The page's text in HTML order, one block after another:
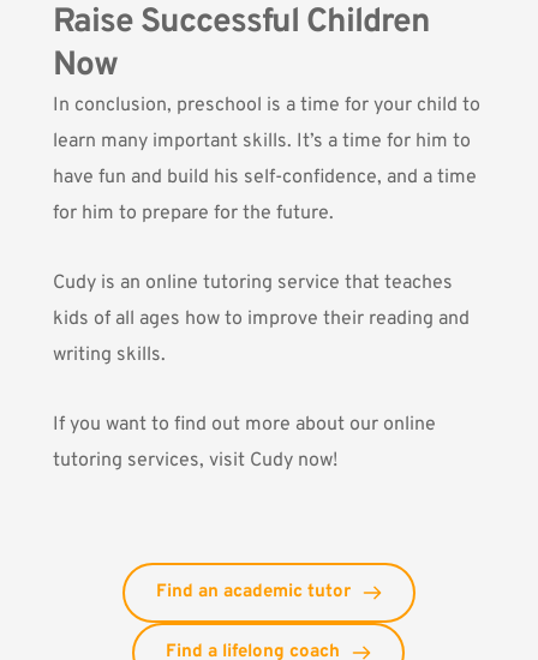
Raise Successful Children
Now
In conclusion, preschool is a time for your child to
learn many important skills. It’s a time for him to
have fun and build his self-confidence, and a time
for him to prepare for the future.
Cudy is an online tutoring service that teaches
kids of all ages how to improve their reading and
writing skills.
If you want to find out more about our online
tutoring services, visit Cudy now!
Find an academic tutor
Find a lifelong coach